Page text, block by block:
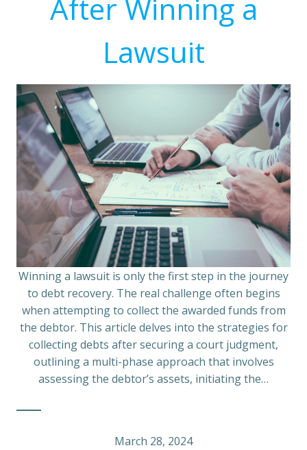
After Winning a
Lawsuit
Winning a lawsuit is only the first step in the journey
to debt recovery. The real challenge often begins
when attempting to collect the awarded funds from
the debtor. This article delves into the strategies for
collecting debts after securing a court judgment,
outlining a multi-phase approach that involves
assessing the debtor’s assets, initiating the…
March 28, 2024